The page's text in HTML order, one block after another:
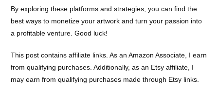
By exploring these platforms and strategies, you can find the
best ways to monetize your artwork and turn your passion into
a profitable venture. Good luck!
This post contains affiliate links. As an Amazon Associate, I earn
from qualifying purchases. Additionally, as an Etsy affiliate, I
may earn from qualifying purchases made through Etsy links.